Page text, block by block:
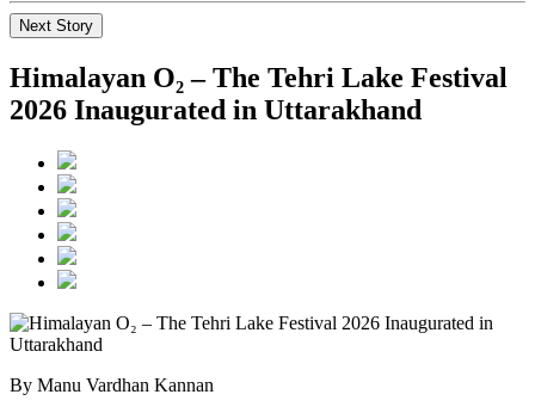
Next Story
Himalayan O₂ – The Tehri Lake Festival
2026 Inaugurated in Uttarakhand
By Manu Vardhan Kannan